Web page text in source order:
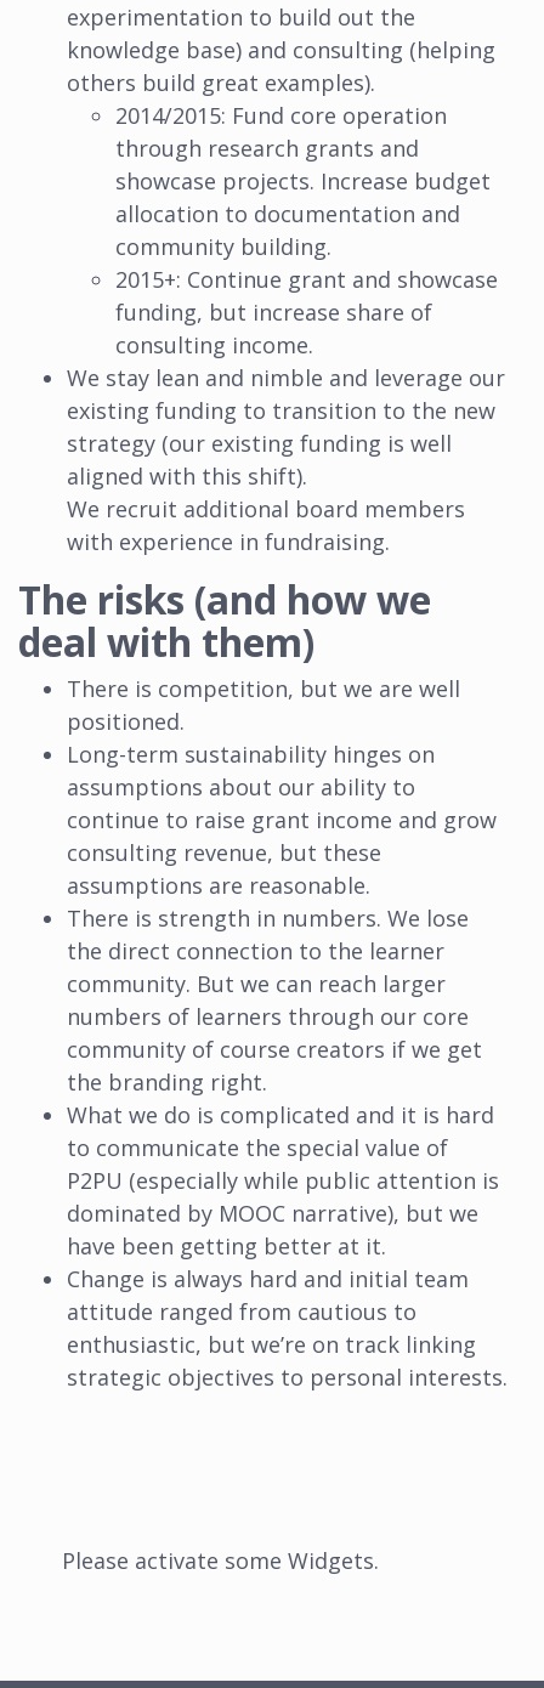
experimentation to build out the
knowledge base) and consulting (helping
others build great examples).
2014/2015: Fund core operation
through research grants and
showcase projects. Increase budget
allocation to documentation and
community building.
2015+: Continue grant and showcase
funding, but increase share of
consulting income.
We stay lean and nimble and leverage our
existing funding to transition to the new
strategy (our existing funding is well
aligned with this shift).
We recruit additional board members
with experience in fundraising.
The risks (and how we
deal with them)
There is competition, but we are well
positioned.
Long-term sustainability hinges on
assumptions about our ability to
continue to raise grant income and grow
consulting revenue, but these
assumptions are reasonable.
There is strength in numbers. We lose
the direct connection to the learner
community. But we can reach larger
numbers of learners through our core
community of course creators if we get
the branding right.
What we do is complicated and it is hard
to communicate the special value of
P2PU (especially while public attention is
dominated by MOOC narrative), but we
have been getting better at it.
Change is always hard and initial team
attitude ranged from cautious to
enthusiastic, but we’re on track linking
strategic objectives to personal interests.
Please activate some Widgets.